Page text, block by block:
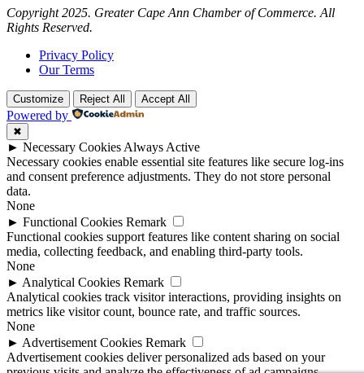
Copyright 2025. Greater Cape Ann Chamber of Commerce. All
Rights Reserved.
Privacy Policy
Our Terms
Customize Reject All Accept All
Powered by
✖
► Necessary Cookies Always Active
Necessary cookies enable essential site features like secure log-ins
and consent preference adjustments. They do not store personal
data.
None
► Functional Cookies Remark
Functional cookies support features like content sharing on social
media, collecting feedback, and enabling third-party tools.
None
► Analytical Cookies Remark
Analytical cookies track visitor interactions, providing insights on
metrics like visitor count, bounce rate, and traffic sources.
None
► Advertisement Cookies Remark
Advertisement cookies deliver personalized ads based on your